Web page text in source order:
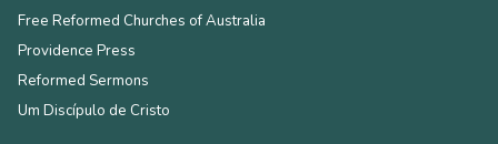
Free Reformed Churches of Australia
Providence Press
Reformed Sermons
Um Discípulo de Cristo